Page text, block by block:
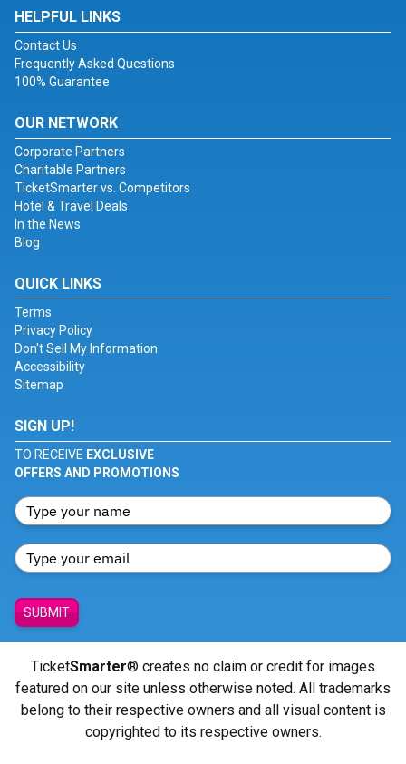
HELPFUL LINKS
Contact Us
Frequently Asked Questions
100% Guarantee
OUR NETWORK
Corporate Partners
Charitable Partners
TicketSmarter vs. Competitors
Hotel & Travel Deals
In the News
Blog
QUICK LINKS
Terms
Privacy Policy
Don't Sell My Information
Accessibility
Sitemap
SIGN UP!
TO RECEIVE EXCLUSIVE
OFFERS AND PROMOTIONS
SUBMIT
TicketSmarter® creates no claim or credit for images
featured on our site unless otherwise noted. All trademarks
belong to their respective owners and all visual content is
copyrighted to its respective owners.